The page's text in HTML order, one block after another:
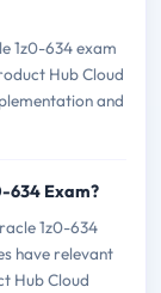
1z0-634 exam
Hub Cloud
and
634 Exam?
1z0-634
have relevant
Hub Cloud